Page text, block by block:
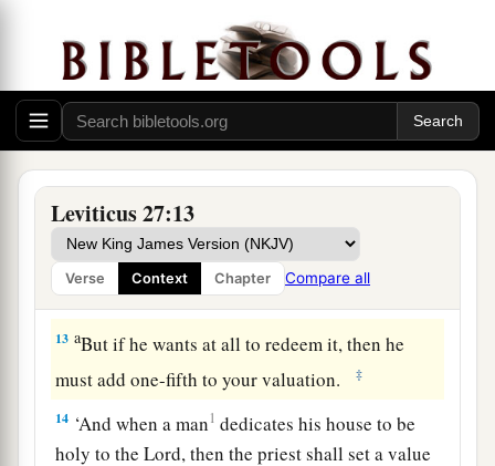
Leviticus 27:13
Verse Context Chapter Compare all
for bad or bad for good; and if he at all
exchanges animal for animal, then both it and the
one exchanged for it shall beaholy. ‡
If it is an unclean animal which they do not
present the animal before the priest;
12and the priest shall set a value for it, whether it
is good or bad; as you, the priest, value it, so it
shall be.
13 aBut if he wants at all to redeem it, then he
must add one-fifth to your valuation.
‡
14 ‘And when a man1 dedicates his house to be
holy to theLord, then the priest shall set a value